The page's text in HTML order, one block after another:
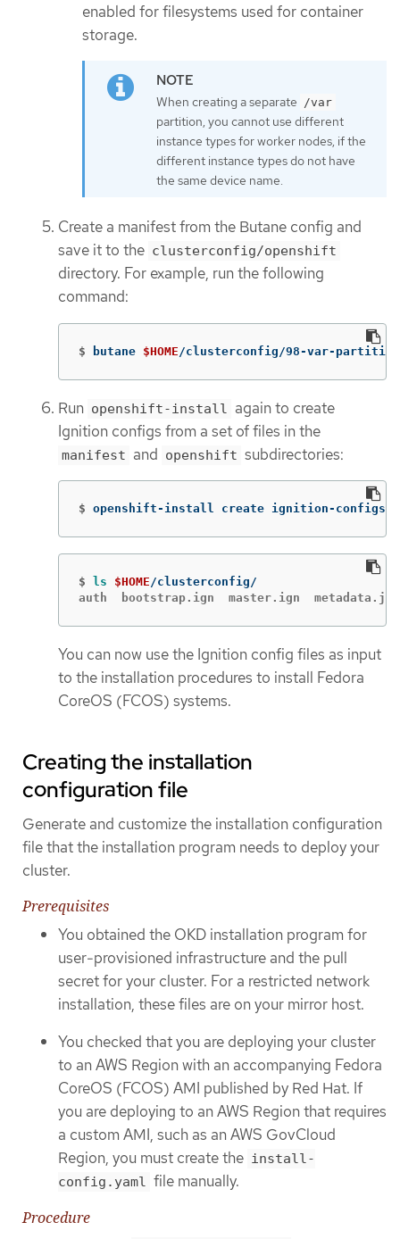
enabled for filesystems used for container
storage.
When creating a separate /var
partition, you cannot use different
instance types for worker nodes, if the
different instance types do not have
the same device name.
Create a manifest from the Butane config and
save it to the clusterconfig/openshift
directory. For example, run the following
command:
$ butane $HOME /clusterconfig/98-var-
Run openshift-install again to create
Ignition configs from a set of files in the
manifest and openshift subdirectories:
$ openshift-install create ignition-configs
$ ls $HOME
auth  bootstrap.ign  master.ign
You can now use the Ignition config files as input
to the installation procedures to install Fedora
CoreOS (FCOS) systems.
Creating the installation
configuration file
Generate and customize the installation configuration
file that the installation program needs to deploy your
cluster.
Prerequisites
You obtained the OKD installation program for
user-provisioned infrastructure and the pull
secret for your cluster. For a restricted network
installation, these files are on your mirror host.
You checked that you are deploying your cluster
to an AWS Region with an accompanying Fedora
CoreOS (FCOS) AMI published by Red Hat. If
you are deploying to an AWS Region that requires
a custom AMI, such as an AWS GovCloud
Region, you must create the install-
config.yaml file manually.
Procedure